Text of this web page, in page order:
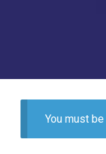
You must